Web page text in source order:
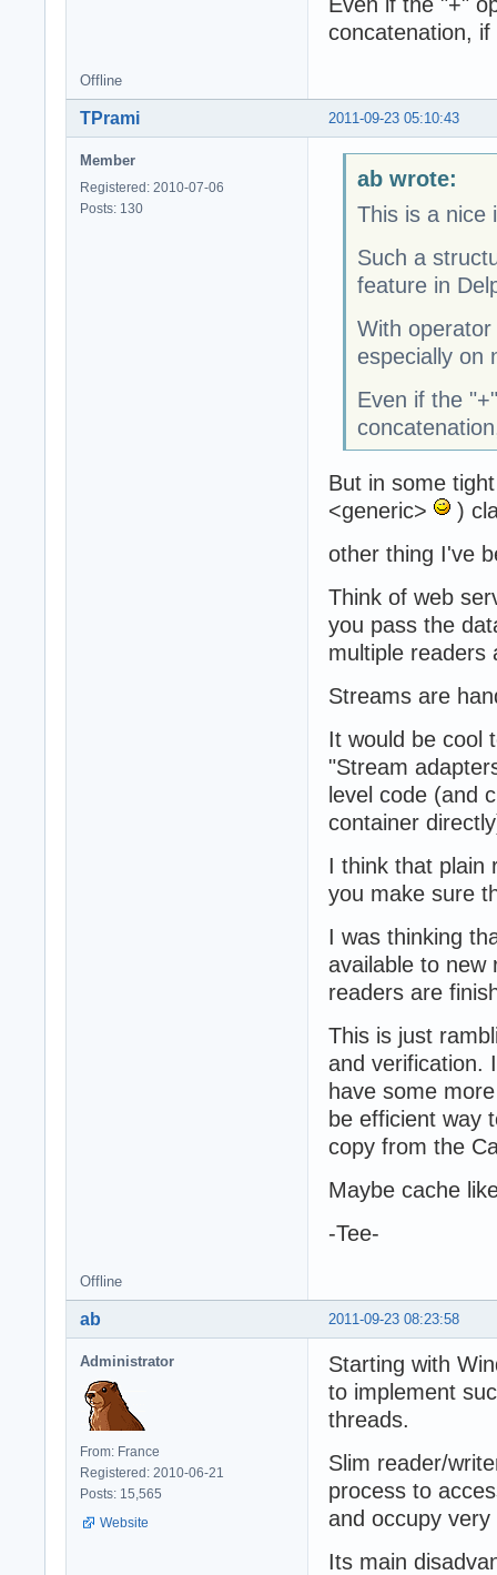
Even if the "+"
concatenation,
Offline
2011-09-23 05:10:43
TPrami
Member
Registered: 2010-07-06
Posts: 130
ab wrote:
This is a nice
Such a
feature in
With
especially on
Even if the
But in some
<generic>
)
other thing I've
Think of web
you pass the
multiple readers
Streams are
It would be cool
"Stream
level code (and
container
I think that plain
you make sure
I was thinking
available to new
readers are
This is just
and verification.
have some
be efficient way
copy from the
Maybe cache
-Tee-
Offline
2011-09-23 08:23:58
ab
Administrator
From: France
Registered: 2010-06-21
Posts: 15,565
Website
Starting with
to implement
threads.
Slim reader/
process to
and occupy
Its main